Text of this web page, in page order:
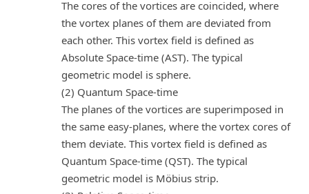
The cores of the vortices are coincided, where
the vortex planes of them are deviated from
each other. This vortex field is defined as
Absolute Space-time (AST). The typical
geometric model is sphere.
(2) Quantum Space-time
The planes of the vortices are superimposed in
the same easy-planes, where the vortex cores of
them deviate. This vortex field is defined as
Quantum Space-time (QST). The typical
geometric model is Möbius strip.